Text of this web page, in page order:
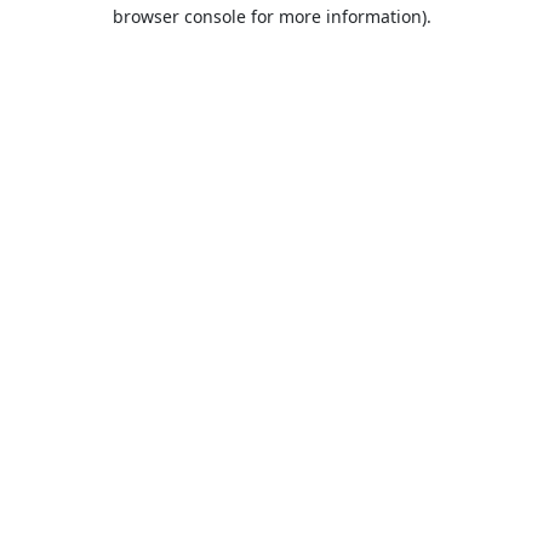
browser console for more information).